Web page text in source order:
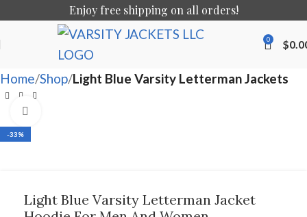
Enjoy free shipping on all orders!
0 $
Home Shop Light Blue Varsity Letterman Jackets
-33%
Light Blue Varsity Letterman Jacket